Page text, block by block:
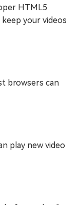
HTML5
your videos
browsers can
play new video